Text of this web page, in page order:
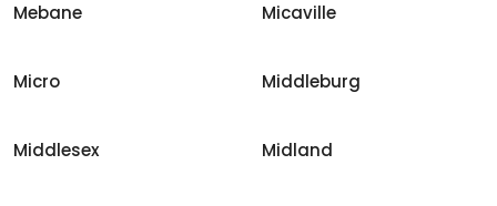
Mebane Micaville
Micro Middleburg
Middlesex Midland